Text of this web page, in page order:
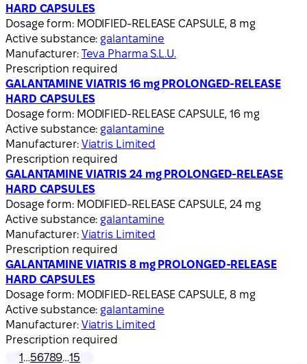
HARD CAPSULES
Dosage form: MODIFIED-RELEASE CAPSULE, 8 mg
Active substance: galantamine
Manufacturer: Teva Pharma S.L.U.
Prescription required
GALANTAMINE VIATRIS 16 mg PROLONGED-RELEASE
HARD CAPSULES
Dosage form: MODIFIED-RELEASE CAPSULE, 16 mg
Active substance: galantamine
Manufacturer: Viatris Limited
Prescription required
GALANTAMINE VIATRIS 24 mg PROLONGED-RELEASE
HARD CAPSULES
Dosage form: MODIFIED-RELEASE CAPSULE, 24 mg
Active substance: galantamine
Manufacturer: Viatris Limited
Prescription required
GALANTAMINE VIATRIS 8 mg PROLONGED-RELEASE
HARD CAPSULES
Dosage form: MODIFIED-RELEASE CAPSULE, 8 mg
Active substance: galantamine
Manufacturer: Viatris Limited
Prescription required
1…56789…15